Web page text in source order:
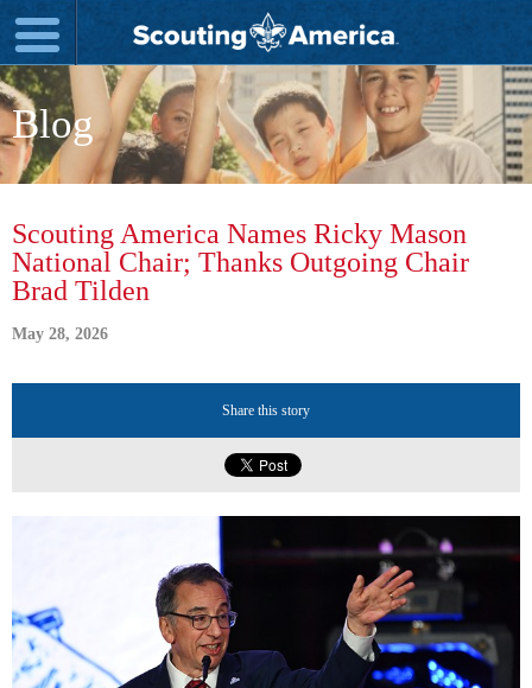
Blog
Scouting America Names Ricky Mason
National Chair; Thanks Outgoing Chair
Brad Tilden
May 28, 2026
Share this story